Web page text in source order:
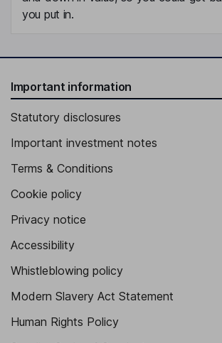
you put in.
Important information
Statutory disclosures
Important investment notes
Terms & Conditions
Cookie policy
Privacy notice
Accessibility
Whistleblowing policy
Modern Slavery Act Statement
Human Rights Policy